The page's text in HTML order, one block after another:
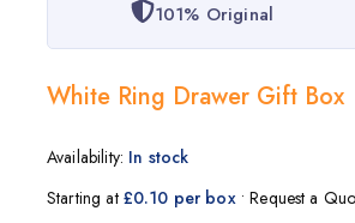
101% Original
White Ring Drawer Gift Box
Availability: In stock
Starting at £0.10 per box• Request a